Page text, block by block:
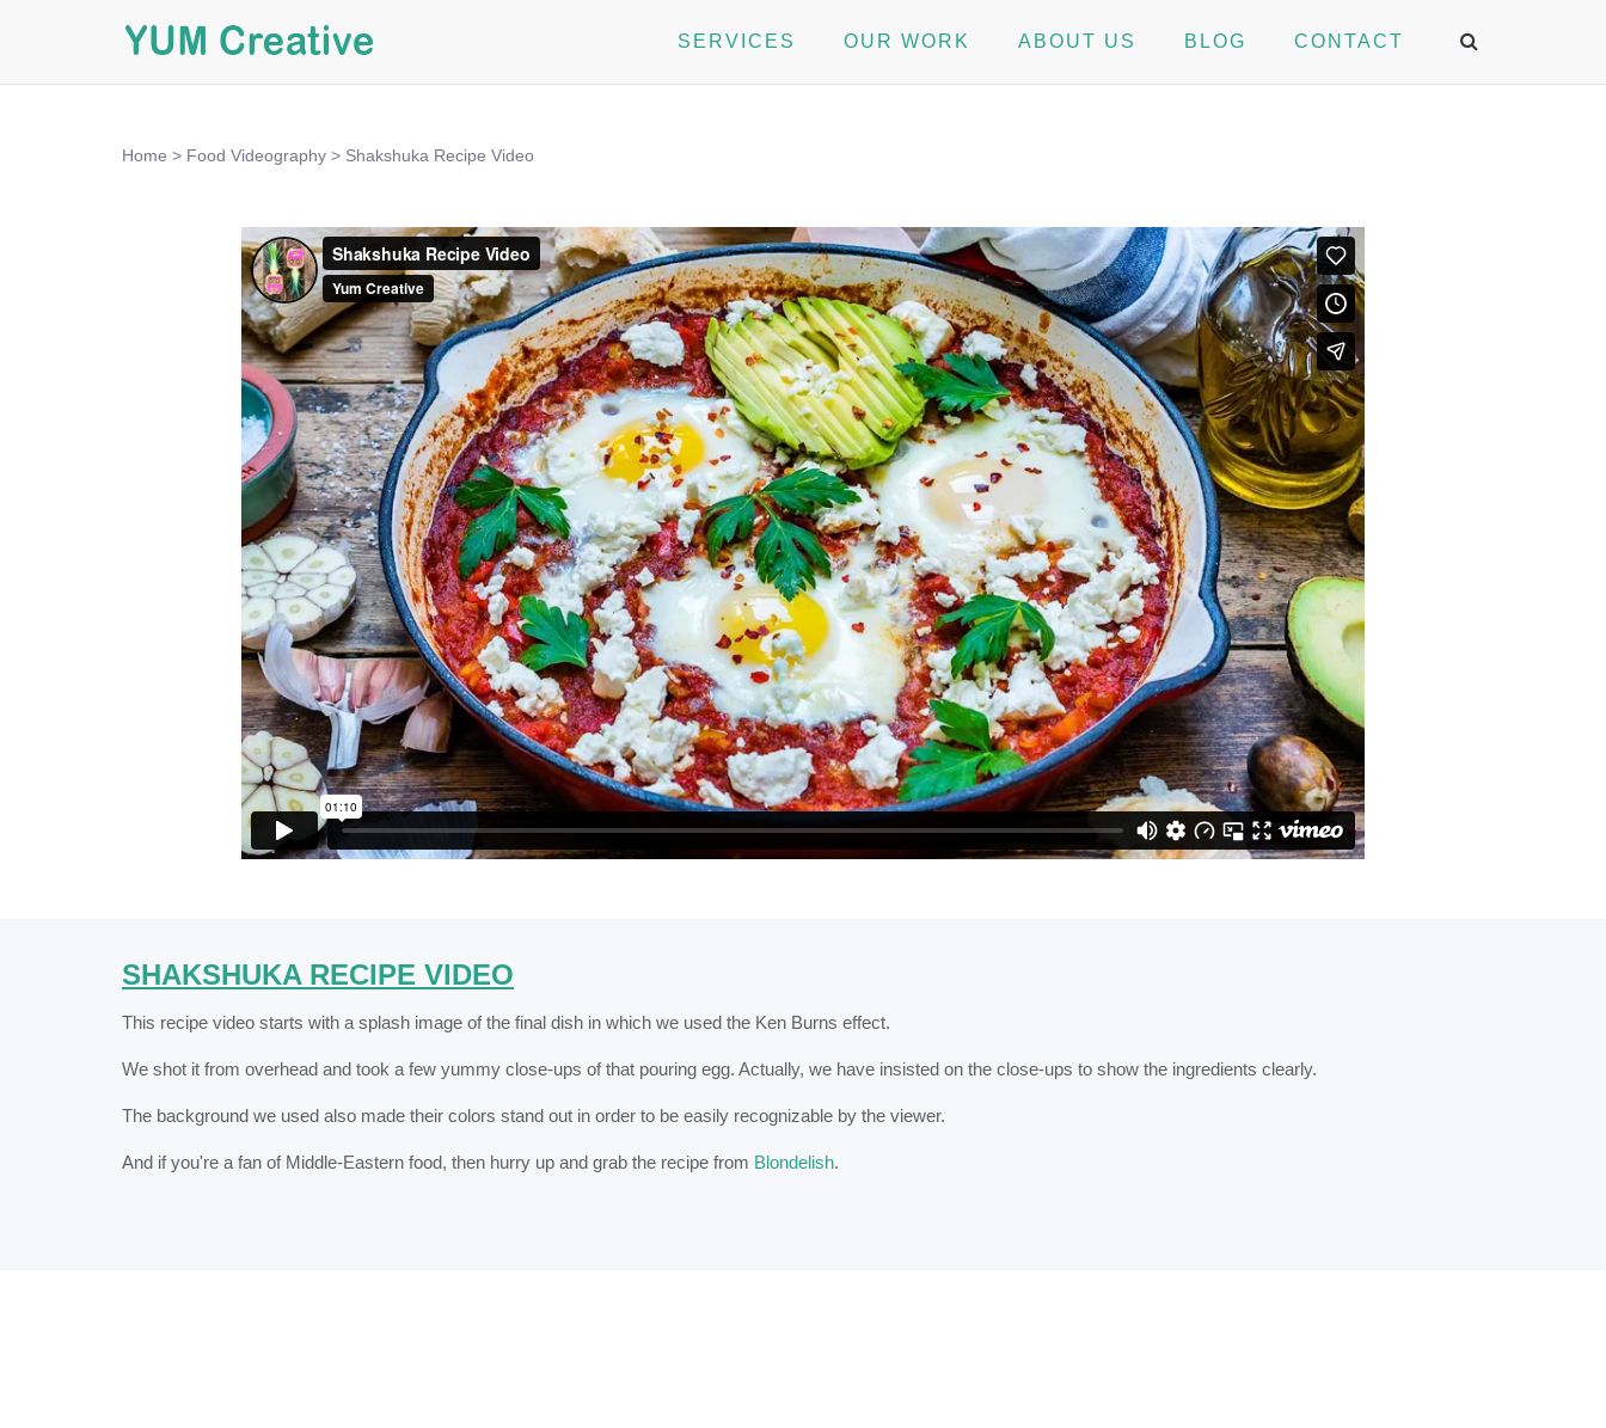
SERVICES OUR WORK ABOUT US BLOG CONTACT
Home > Food Videography > Shakshuka Recipe Video
SHAKSHUKA RECIPE VIDEO
This recipe video starts with a splash image of the final dish in which we used the Ken Burns effect.
We shot it from overhead and took a few yummy close-ups of that pouring egg. Actually, we have insisted on the close-ups to show the ingredients clearly.
The background we used also made their colors stand out in order to be easily recognizable by the viewer.
And if you're a fan of Middle-Eastern food, then hurry up and grab the recipe from Blondelish.